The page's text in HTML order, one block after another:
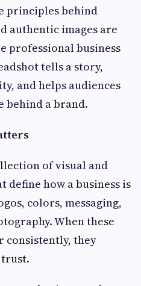
principles behind
authentic images are
professional business
tells a story,
and helps audiences
behind a brand.
of visual and
define how a business is
colors, messaging,
When these
consistently, they